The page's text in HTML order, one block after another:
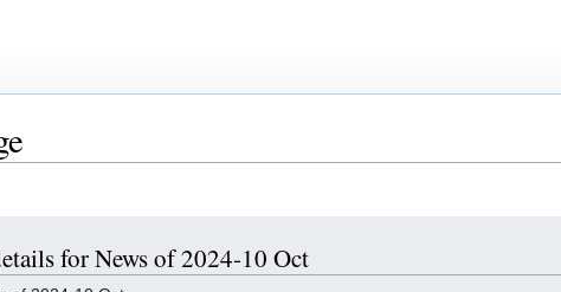
for News of 2024-10 Oct